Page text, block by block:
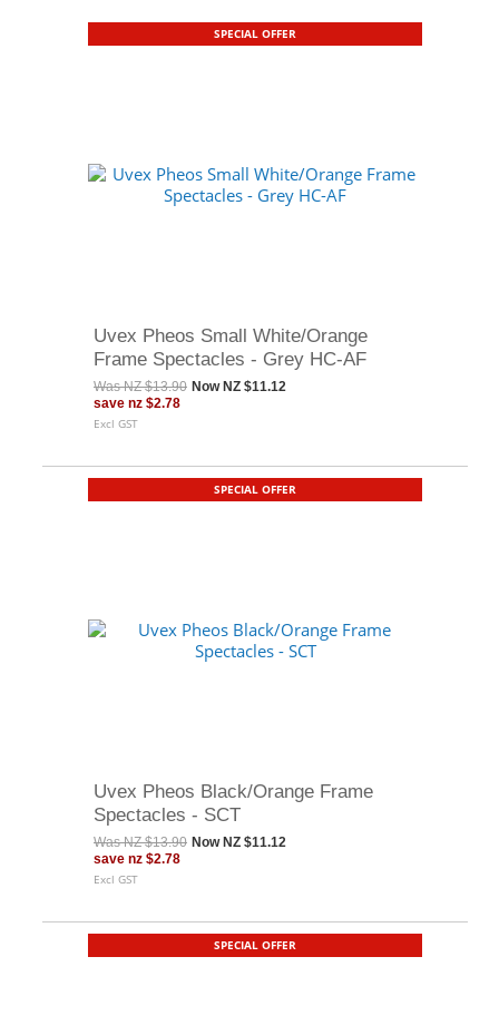
SPECIAL OFFER
Uvex Pheos Small White/Orange
Frame Spectacles - Grey HC-AF
WasNZ $13.90 Now NZ $11.12
save nz $2.78
Excl GST
SPECIAL OFFER
Uvex Pheos Black/Orange Frame
Spectacles - SCT
WasNZ $13.90 Now NZ $11.12
save nz $2.78
Excl GST
SPECIAL OFFER